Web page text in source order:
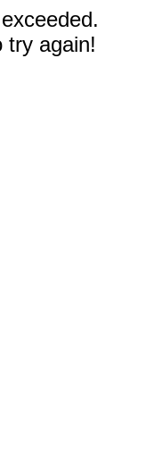
try again!